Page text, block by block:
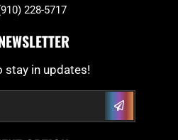
228-5717
stay in updates!
Submit